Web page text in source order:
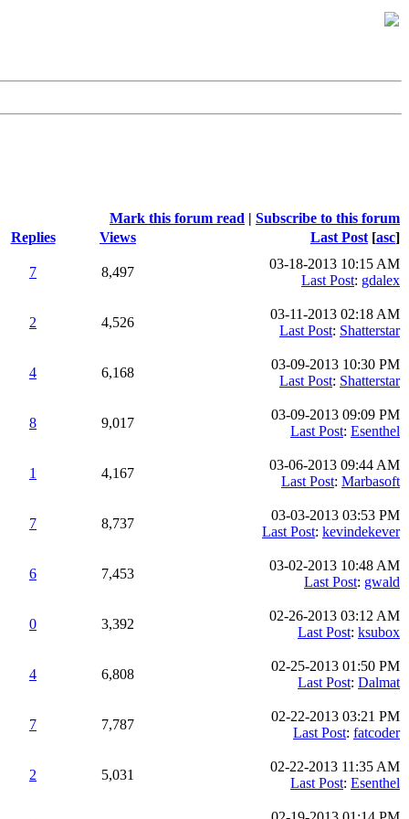
Mark this forum read | Subscribe to this forum
Replies Views Last Post [asc]
7 8,497
03-18-2013 10:15 AM
Last Post: gdalex
2 4,526
03-11-2013 02:18 AM
Last Post: Shatterstar
4 6,168
03-09-2013 10:30 PM
Last Post: Shatterstar
8 9,017
03-09-2013 09:09 PM
Last Post: Esenthel
1 4,167
03-06-2013 09:44 AM
Last Post: Marbasoft
7 8,737
03-03-2013 03:53 PM
Last Post: kevindekever
6 7,453
03-02-2013 10:48 AM
Last Post: gwald
0 3,392
02-26-2013 03:12 AM
Last Post: ksubox
4 6,808
02-25-2013 01:50 PM
Last Post: Dalmat
7 7,787
02-22-2013 03:21 PM
Last Post: fatcoder
2 5,031
02-22-2013 11:35 AM
Last Post: Esenthel